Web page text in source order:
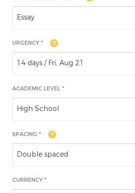
Essay
URGENCY *
14 days / Fri, Aug 21
ACADEMIC LEVEL *
High School
SPACING *
Double spaced
CURRENCY *